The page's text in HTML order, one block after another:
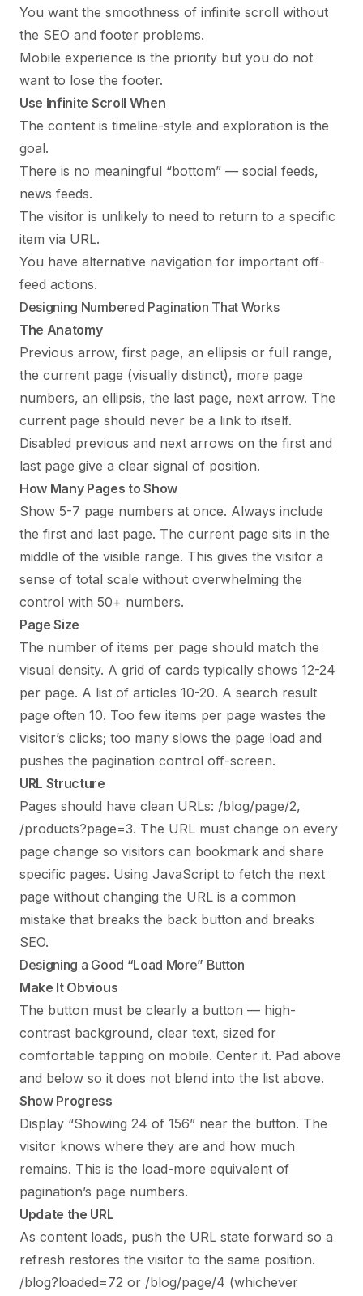
You want the smoothness of infinite scroll without
the SEO and footer problems.
Mobile experience is the priority but you do not
want to lose the footer.
Use Infinite Scroll When
The content is timeline-style and exploration is the
goal.
There is no meaningful “bottom” — social feeds,
news feeds.
The visitor is unlikely to need to return to a specific
item via URL.
You have alternative navigation for important off-
feed actions.
Designing Numbered Pagination That Works
The Anatomy
Previous arrow, first page, an ellipsis or full range,
the current page (visually distinct), more page
numbers, an ellipsis, the last page, next arrow. The
current page should never be a link to itself.
Disabled previous and next arrows on the first and
last page give a clear signal of position.
How Many Pages to Show
Show 5-7 page numbers at once. Always include
the first and last page. The current page sits in the
middle of the visible range. This gives the visitor a
sense of total scale without overwhelming the
control with 50+ numbers.
Page Size
The number of items per page should match the
visual density. A grid of cards typically shows 12-24
per page. A list of articles 10-20. A search result
page often 10. Too few items per page wastes the
visitor’s clicks; too many slows the page load and
pushes the pagination control off-screen.
URL Structure
Pages should have clean URLs: /blog/page/2,
/products?page=3. The URL must change on every
page change so visitors can bookmark and share
specific pages. Using JavaScript to fetch the next
page without changing the URL is a common
mistake that breaks the back button and breaks
SEO.
Designing a Good “Load More” Button
Make It Obvious
The button must be clearly a button — high-
contrast background, clear text, sized for
comfortable tapping on mobile. Center it. Pad above
and below so it does not blend into the list above.
Show Progress
Display “Showing 24 of 156” near the button. The
visitor knows where they are and how much
remains. This is the load-more equivalent of
pagination’s page numbers.
Update the URL
As content loads, push the URL state forward so a
refresh restores the visitor to the same position.
/blog?loaded=72 or /blog/page/4 (whichever